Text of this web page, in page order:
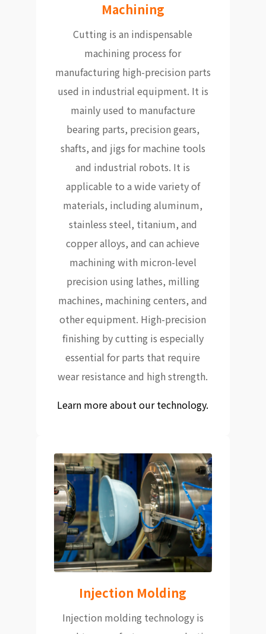
Machining
Cutting is an indispensable
machining process for
manufacturing high-precision parts
used in industrial equipment. It is
mainly used to manufacture
bearing parts, precision gears,
shafts, and jigs for machine tools
and industrial robots. It is
applicable to a wide variety of
materials, including aluminum,
stainless steel, titanium, and
copper alloys, and can achieve
machining with micron-level
precision using lathes, milling
machines, machining centers, and
other equipment. High-precision
finishing by cutting is especially
essential for parts that require
wear resistance and high strength.
Learn more about our technology.
Injection Molding
Injection molding technology is